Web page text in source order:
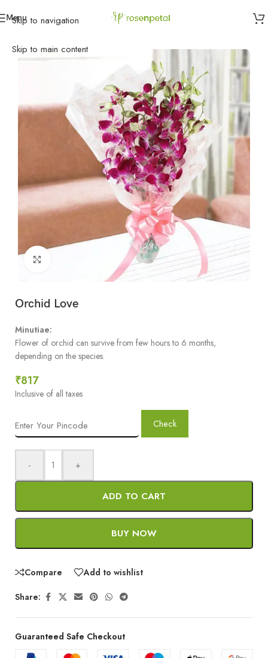
Skip to navigation
Skip to main content
Menu
» Birthday» Birthday Flowers
Orchid Love
Minutiae:
Flower of orchid can survive from few hours to 6 months,
depending on the species.
₹817
Inclusive of all taxes
Check
- +
ADD TO CART
BUY NOW
Compare Add to wishlist
Share:
Guaranteed Safe Checkout